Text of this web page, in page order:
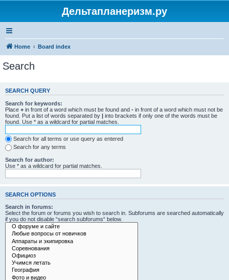
Дельтапланеризм.ру
Home Board index
Search
SEARCH QUERY
Search for keywords:
Place + in front of a word which must be found and - in front of a word which must not be
found. Put a list of words separated by | into brackets if only one of the words must be
found. Use * as a wildcard for partial matches.
Search for all terms or use query as entered
Search for any terms
Search for author:
Use * as a wildcard for partial matches.
SEARCH OPTIONS
Search in forums:
Select the forum or forums you wish to search in. Subforums are searched automatically
if you do not disable “search subforums“ below.